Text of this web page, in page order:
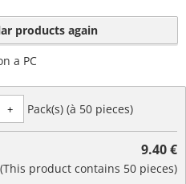
products again
a PC
+ Pack(s) (à 50 pieces)
9.40 €
(This product contains 50 pieces)